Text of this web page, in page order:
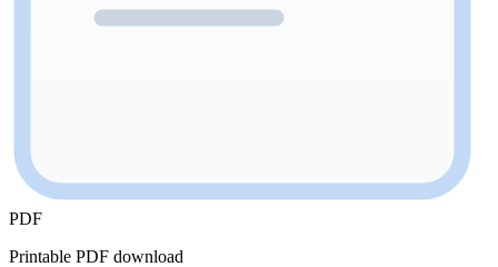
PDF
Printable PDF download